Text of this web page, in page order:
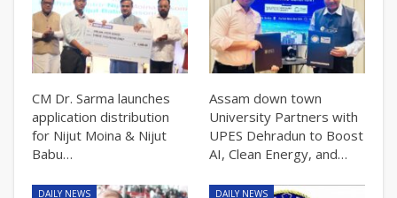
CM Dr. Sarma launches
application distribution
for Nijut Moina & Nijut
Babu…
Assam down town
University Partners with
UPES Dehradun to Boost
AI, Clean Energy, and…
DAILY NEWS DAILY NEWS